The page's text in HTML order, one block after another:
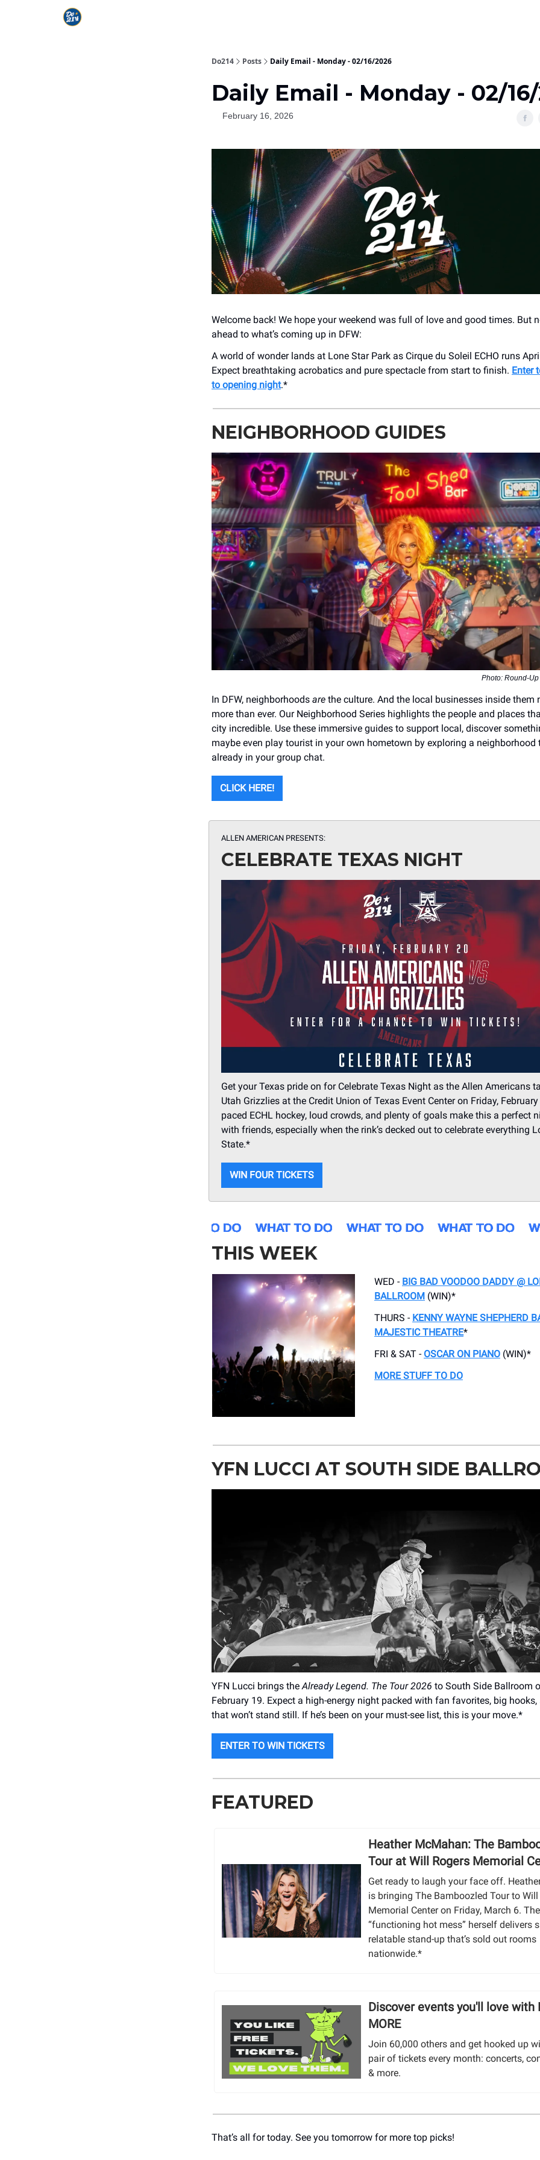
Do214 Posts Daily Email - Monday - 02/16/2026
Daily Email - Monday - 02/
February 16, 2026
Welcome back! We hope your weekend was full of love and good times. But
ahead to what’s coming up in DFW:
A world of wonder lands at Lone Star Park as Cirque du Soleil ECHO runs
Expect breathtaking acrobatics and pure spectacle from start to finish. Enter
to opening night.*
NEIGHBORHOOD GUIDES
Photo: Round-
In DFW, neighborhoods are the culture. And the local businesses inside them
more than ever. Our Neighborhood Series highlights the people and places
city incredible. Use these immersive guides to support local, discover
maybe even play tourist in your own hometown by exploring a neighborhood
already in your group chat.
CLICK HERE!
ALLEN AMERICAN PRESENTS:
CELEBRATE TEXAS NIGHT
Get your Texas pride on for Celebrate Texas Night as the Allen Americans
Utah Grizzlies at the Credit Union of Texas Event Center on Friday,
paced ECHL hockey, loud crowds, and plenty of goals make this a perfect
with friends, especially when the rink’s decked out to celebrate everything
State.*
WIN FOUR TICKETS
THIS WEEK
WED - BIG BAD VOODOO DADDY @
BALLROOM (WIN)*
THURS - KENNY WAYNE SHEPHERD
MAJESTIC THEATRE*
FRI & SAT - OSCAR ON PIANO (WIN)*
MORE STUFF TO DO
YFN LUCCI AT SOUTH SIDE
YFN Lucci brings theAlready Legend. The Tour 2026 to South Side Ballroom
February 19. Expect a high-energy night packed with fan favorites, big
that won’t stand still. If he’s been on your must-see list, this is your move.*
ENTER TO WIN TICKETS
FEATURED
Heather McMahan: The
Tour at Will Rogers Memorial
Get ready to laugh your face off.
is bringing The Bamboozled Tour to Will
Memorial Center on Friday, March 6. The
“functioning hot mess” herself delivers
relatable stand-up that’s sold out rooms
nationwide.*
Discover events you'll love with
MORE
Join 60,000 others and get hooked up
pair of tickets every month: concerts,
& more.
That’s all for today. See you tomorrow for more top picks!